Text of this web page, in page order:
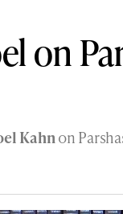
on
Kahnon